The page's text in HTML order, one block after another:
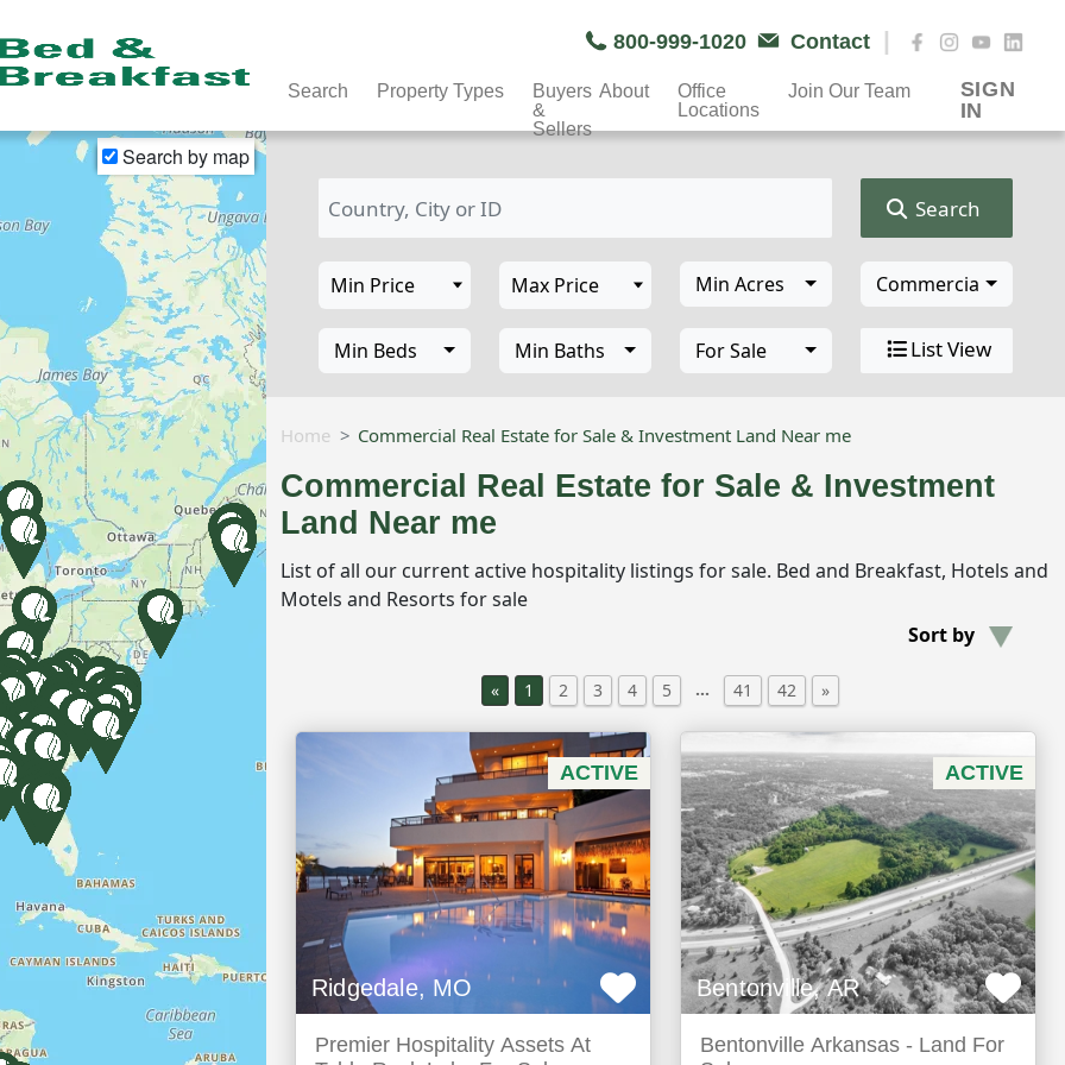
800-999-1020 Contact |
Search Property Types
Buyers
&
Sellers
About
Office
Locations
Join Our Team
SIGN
IN
Search by map
Search
Min Acres Commercial
Min Beds Min Baths For Sale List View
Home Commercial Real Estate for Sale & Investment Land Near me
Commercial Real Estate for Sale & Investment
Land Near me
List of all our current active hospitality listings for sale. Bed and Breakfast, Hotels and
Motels and Resorts for sale
Sort by
« 1 2 3 4 5 … 41 42 »
ACTIVE
Ridgedale, MO
Premier Hospitality Assets At
ACTIVE
Bentonville, AR
Bentonville Arkansas - Land For